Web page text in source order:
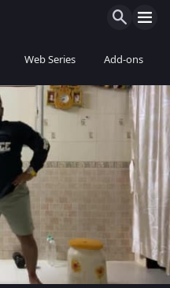
Web Series Add-ons